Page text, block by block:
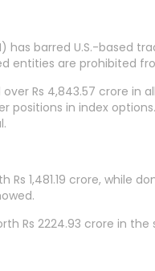
has barred U.S.-
entities are prohibited
over Rs 4,843.57 crore
in index
Rs 1,481.19 crore,
Rs 2224.93 crore in